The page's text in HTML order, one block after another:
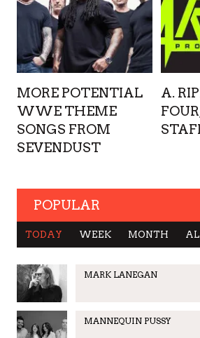
MORE POTENTIAL
WWE THEME
SONGS FROM
SEVENDUST
A.
POPULAR
TODAY WEEK MONTH
MARK LANEGAN
MANNEQUIN PUSSY